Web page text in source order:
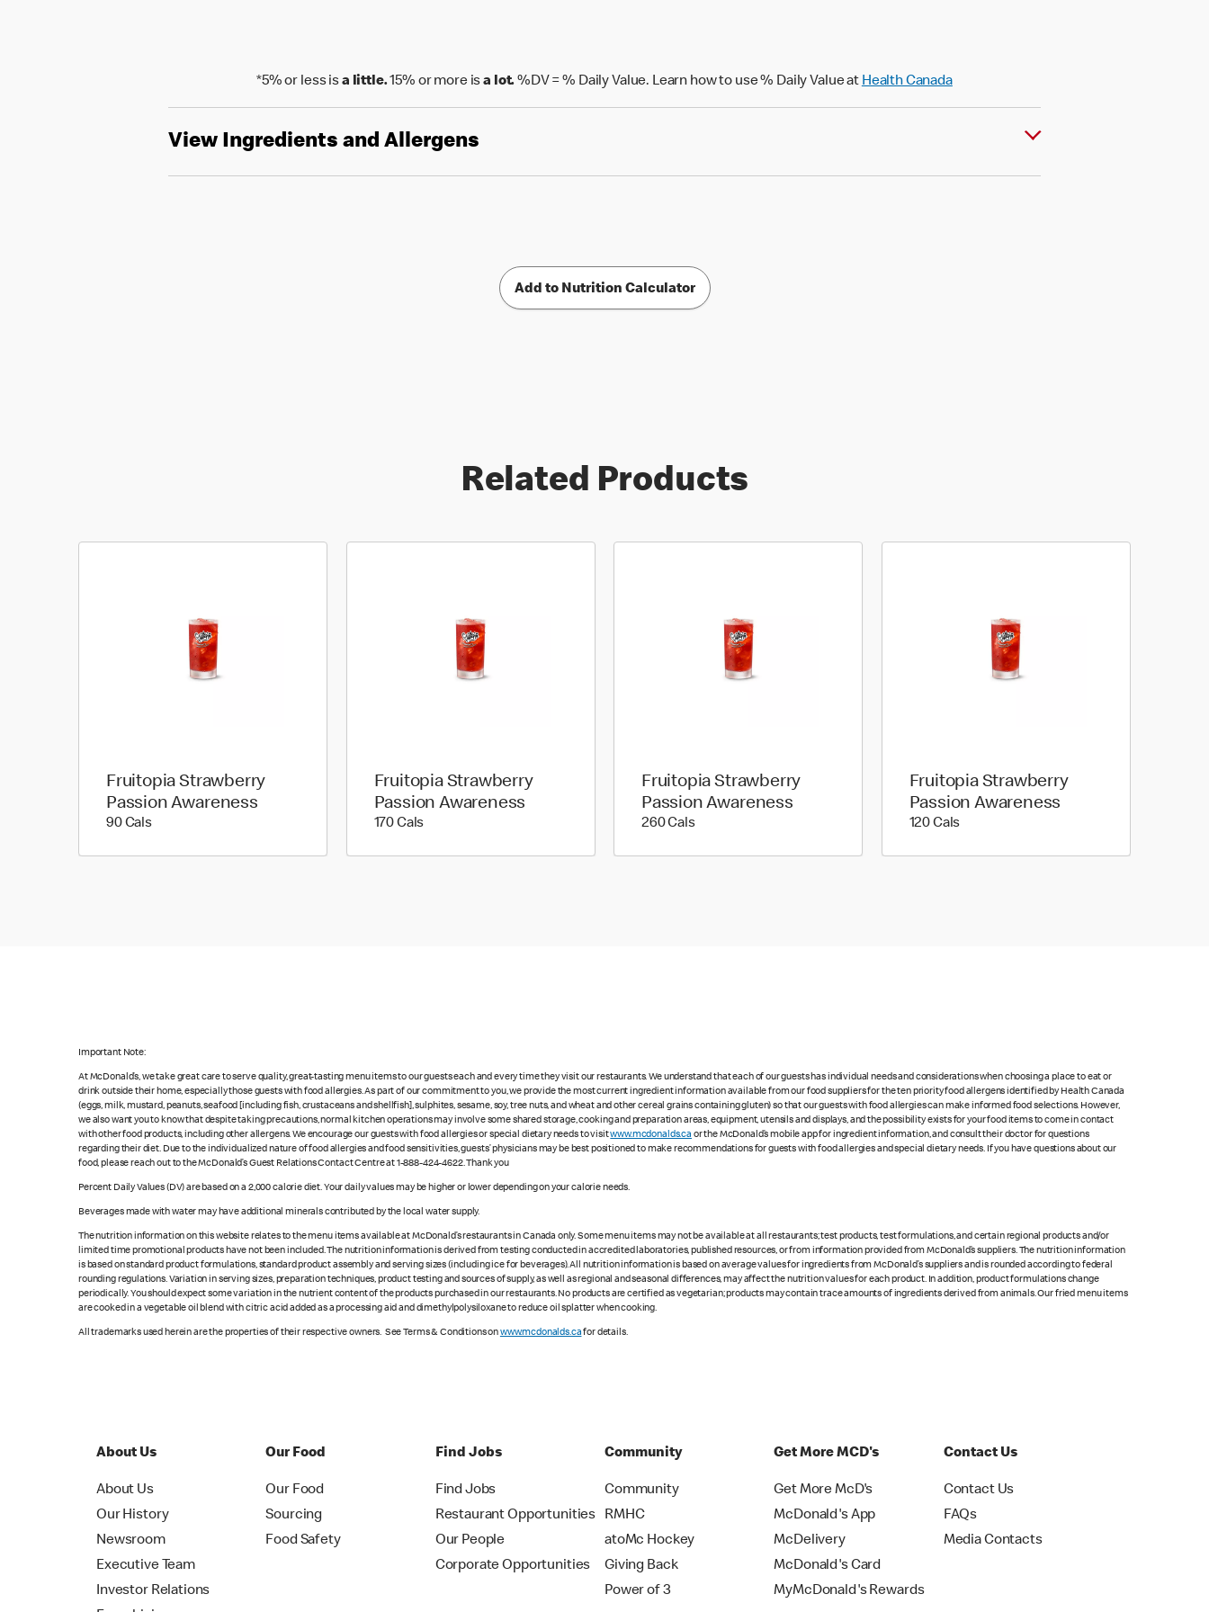
*5% or less isa little.15% or more isa lot.%DV = % Daily Value. Learn how to use % Daily Value at Health Canada
View Ingredients and Allergens
Add to Nutrition Calculator
Related Products
Fruitopia Strawberry
Passion Awareness
90 Cals90 calories
Fruitopia Strawberry
Passion Awareness
170 Cals170 calories
Fruitopia Strawberry
Passion Awareness
260 Cals260 calories
Fruitopia Strawberry
Passion Awareness
120 Cals120 calories
Important Note:
At McDonald’s, we take great care to serve quality, great-tasting menu items to our guests each and every time they visit our restaurants. We understand that each of our guests has individual needs and considerations when choosing a place to eat or
drink outside their home, especially those guests with food allergies. As part of our commitment to you, we provide the most current ingredient information available from our food suppliers for the ten priority food allergens identified by Health Canada
(eggs, milk, mustard, peanuts, seafood [including fish, crustaceans and shellfish], sulphites, sesame, soy, tree nuts, and wheat and other cereal grains containing gluten) so that our guests with food allergies can make informed food selections. However,
we also want you to know that despite taking precautions, normal kitchen operations may involve some shared storage, cooking and preparation areas, equipment, utensils and displays, and the possibility exists for your food items to come in contact
with other food products, including other allergens. We encourage our guests with food allergies or special dietary needs to visitwww.mcdonalds.ca or the McDonald’s mobile app for ingredient information, and consult their doctor for questions
regarding their diet. Due to the individualized nature of food allergies and food sensitivities, guests’ physicians may be best positioned to make recommendations for guests with food allergies and special dietary needs. If you have questions about our
food, please reach out to the McDonald’s Guest Relations Contact Centre at 1-888-424-4622. Thank you
Percent Daily Values (DV) are based on a 2,000 calorie diet. Your daily values may be higher or lower depending on your calorie needs.
Beverages made with water may have additional minerals contributed by the local water supply.
The nutrition information on this website relates to the menu items available at McDonald’s restaurants in Canada only. Some menu items may not be available at all restaurants; test products, test formulations, and certain regional products and/or
limited time promotional products have not been included. The nutrition information is derived from testing conducted in accredited laboratories, published resources, or from information provided from McDonald’s suppliers. The nutrition information
is based on standard product formulations, standard product assembly and serving sizes (including ice for beverages). All nutrition information is based on average values for ingredients from McDonald’s suppliers and is rounded according to federal
rounding regulations. Variation in serving sizes, preparation techniques, product testing and sources of supply, as well as regional and seasonal differences, may affect the nutrition values for each product. In addition, product formulations change
periodically. You should expect some variation in the nutrient content of the products purchased in our restaurants. No products are certified as vegetarian; products may contain trace amounts of ingredients derived from animals. Our fried menu items
are cooked in a vegetable oil blend with citric acid added as a processing aid and dimethylpolysiloxane to reduce oil splatter when cooking.
All trademarks used herein are the properties of their respective owners. See Terms & Conditions onwww.mcdonalds.cafor details.
About Us
About Us
Our History
Newsroom
Executive Team
Investor Relations
Our Food
Our Food
Sourcing
Food Safety
Find Jobs
Find Jobs
Restaurant Opportunities
Our People
Corporate Opportunities
Community
Community
RMHC
atoMc Hockey
Giving Back
Power of 3
Get More MCD's
Get More McD's
McDonald's App
McDelivery
McDonald's Card
MyMcDonald's Rewards
Contact Us
Contact Us
FAQs
Media Contacts